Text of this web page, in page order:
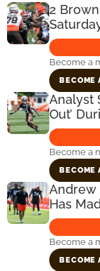
2
Become a
BECOME
Analyst
Out’
Become a
BECOME
Andrew
Has
Become a
BECOME